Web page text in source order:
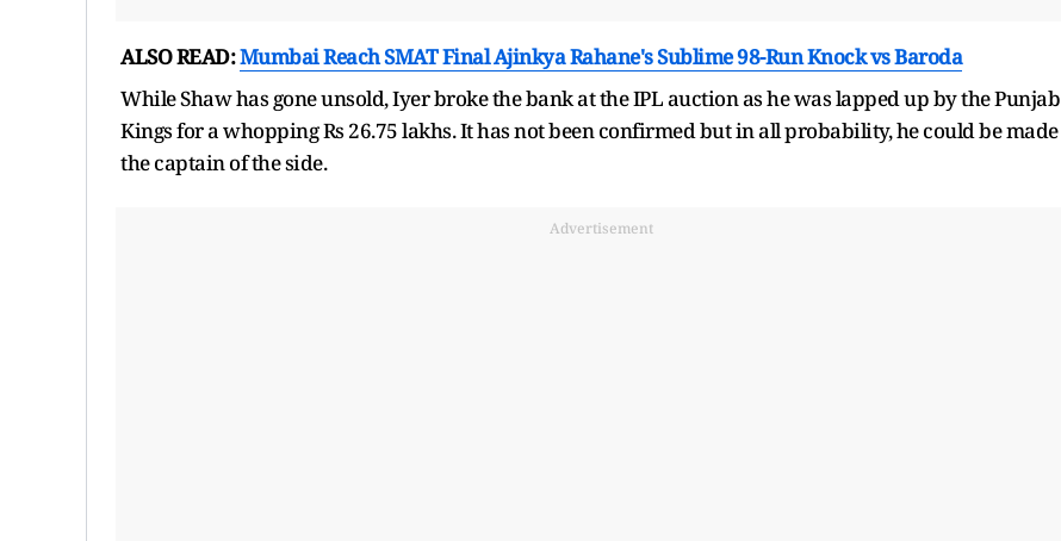
ALSO READ:Mumbai Reach SMAT Final Ajinkya Rahane's Sublime 98-Run Knock vs Baroda
While Shaw has gone unsold, Iyer broke the bank at the IPL auction as he was lapped up by the Punjab
Kings for a whopping Rs 26.75 lakhs. It has not been confirmed but in all probability, he could be made
the captain of the side.
Advertisement